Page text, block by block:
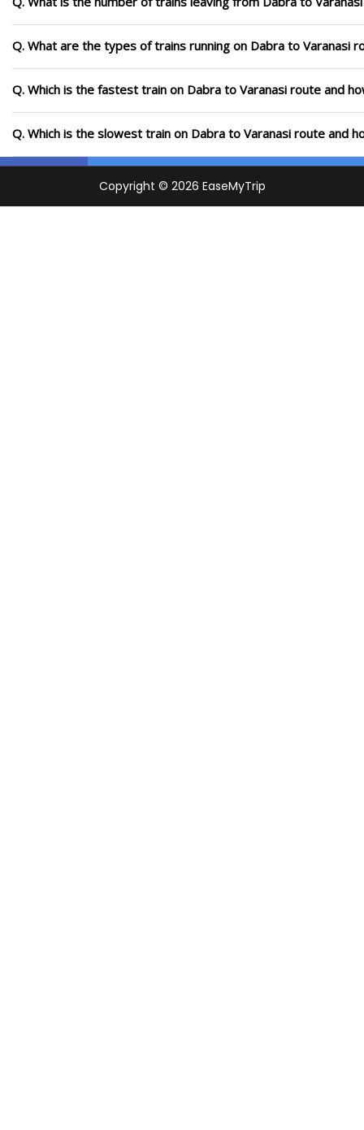
Q. What are the types of trains running on Dabra to Varanasi
Q. Which is the fastest train on Dabra to Varanasi route and
Q. Which is the slowest train on Dabra to Varanasi route and